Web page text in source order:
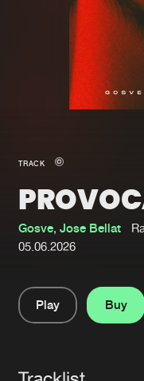
Merchandise
New in
Interviews
Blog
About us
Advertising
TRACK
Gosve,Jose Bellat
05.06.2026
Play
Buy